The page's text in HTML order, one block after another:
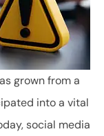
grown from a
into a vital
social media